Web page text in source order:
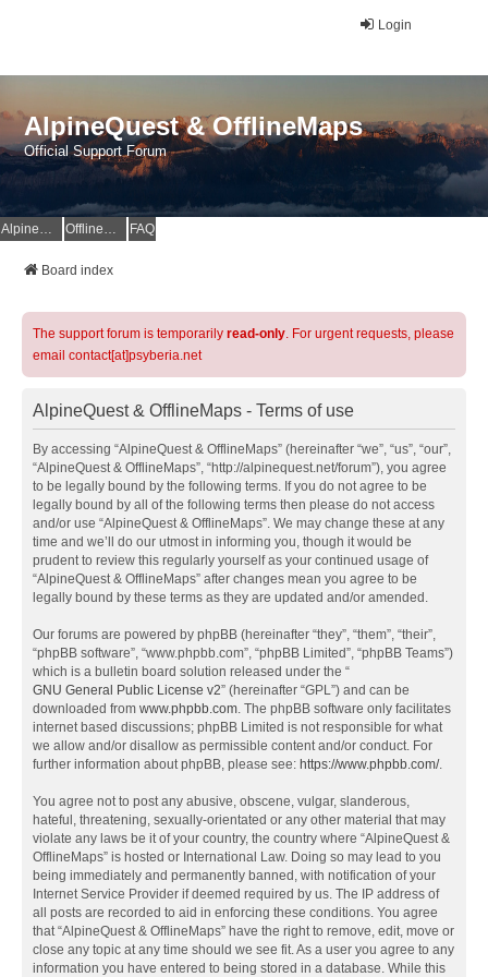
Login
AlpineQuest & OfflineMaps
Official Support Forum
AlpineQuest Website OfflineMaps Website FAQ
Board index
The support forum is temporarily read-only. For urgent requests, please
email contact[at]psyberia.net
AlpineQuest & OfflineMaps - Terms of use
By accessing “AlpineQuest & OfflineMaps” (hereinafter “we”, “us”, “our”,
“AlpineQuest & OfflineMaps”, “http://alpinequest.net/forum”), you agree
to be legally bound by the following terms. If you do not agree to be
legally bound by all of the following terms then please do not access
and/or use “AlpineQuest & OfflineMaps”. We may change these at any
time and we’ll do our utmost in informing you, though it would be
prudent to review this regularly yourself as your continued usage of
“AlpineQuest & OfflineMaps” after changes mean you agree to be
legally bound by these terms as they are updated and/or amended.
Our forums are powered by phpBB (hereinafter “they”, “them”, “their”,
“phpBB software”, “www.phpbb.com”, “phpBB Limited”, “phpBB Teams”)
which is a bulletin board solution released under the “
GNU General Public License v2” (hereinafter “GPL”) and can be
downloaded from www.phpbb.com. The phpBB software only facilitates
internet based discussions; phpBB Limited is not responsible for what
we allow and/or disallow as permissible content and/or conduct. For
further information about phpBB, please see: https://www.phpbb.com/.
You agree not to post any abusive, obscene, vulgar, slanderous,
hateful, threatening, sexually-orientated or any other material that may
violate any laws be it of your country, the country where “AlpineQuest &
OfflineMaps” is hosted or International Law. Doing so may lead to you
being immediately and permanently banned, with notification of your
Internet Service Provider if deemed required by us. The IP address of
all posts are recorded to aid in enforcing these conditions. You agree
that “AlpineQuest & OfflineMaps” have the right to remove, edit, move or
close any topic at any time should we see fit. As a user you agree to any
information you have entered to being stored in a database. While this